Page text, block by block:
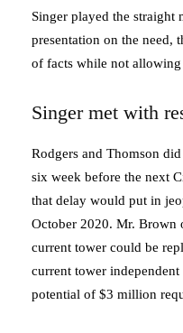
Singer played the straight
presentation on the need,
of facts while not
Singer met with
Rodgers and Thomson
six week before the next
that delay would put in
October 2020. Mr. Brown
current tower could be
current tower
potential of $3 million